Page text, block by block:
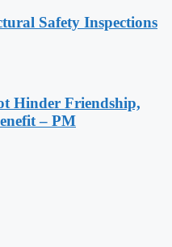
Safety Inspections
Hinder Friendship,
– PM